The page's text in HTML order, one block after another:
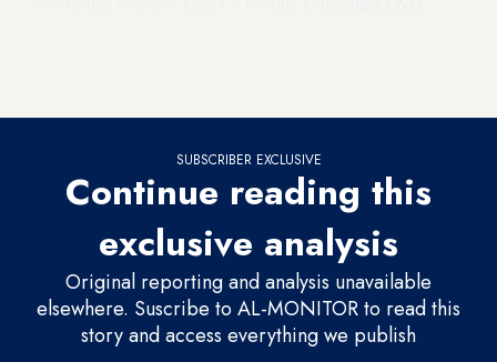
SUBSCRIBER EXCLUSIVE
Continue reading this
exclusive analysis
Original reporting and analysis unavailable
elsewhere. Suscribe to AL-MONITOR to read this
story and access everything we publish